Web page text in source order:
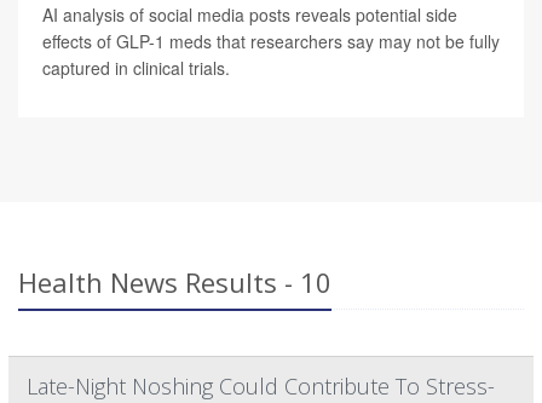
AI analysis of social media posts reveals potential side
effects of GLP-1 meds that researchers say may not be fully
captured in clinical trials.
Health News Results - 10
Late-Night Noshing Could Contribute To Stress-